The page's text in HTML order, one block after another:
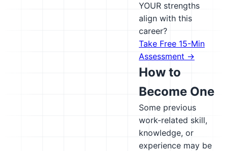
YOUR strengths
align with this
career?
Take Free 15-Min
Assessment →
How to
Become One
Some previous
work-related skill,
knowledge, or
experience may be